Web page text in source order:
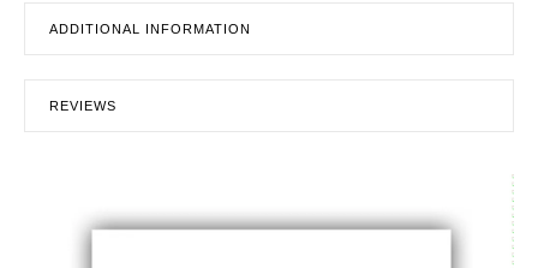
ADDITIONAL INFORMATION
REVIEWS